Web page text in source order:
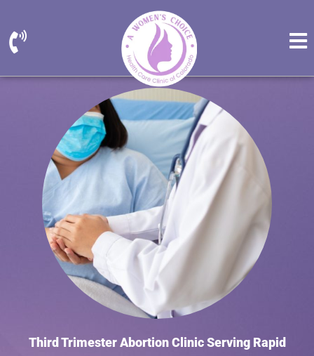
Third Trimester Abortion Clinic Serving Rapid